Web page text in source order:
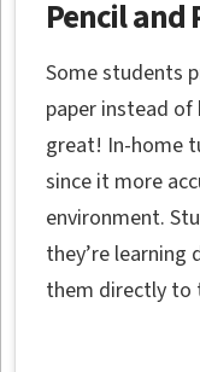
Pencil and
Some students
paper instead of
great! In-home
since it more
environment.
they’re
them directly to